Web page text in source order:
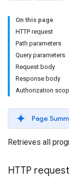
On this page
HTTP request
Path parameters
Query parameters
Request body
Response body
Authorization
Page
Retrieves all
HTTP request